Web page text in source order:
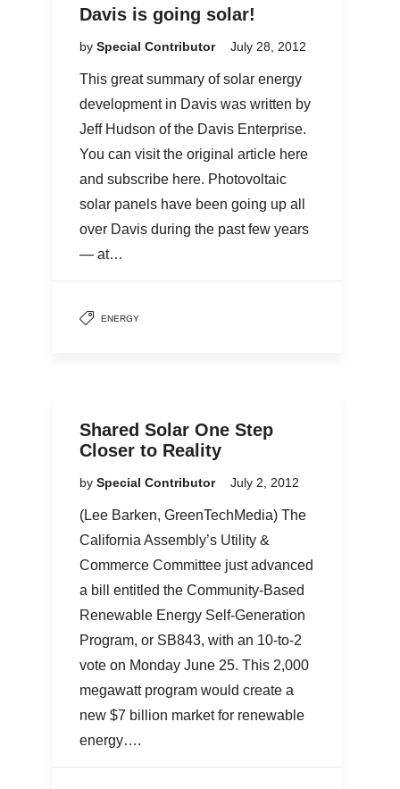
Davis is going solar!
by Special Contributor July 28, 2012
This great summary of solar energy
development in Davis was written by
Jeff Hudson of the Davis Enterprise.
You can visit the original article here
and subscribe here. Photovoltaic
solar panels have been going up all
over Davis during the past few years
— at…
ENERGY
Shared Solar One Step
Closer to Reality
by Special Contributor July 2, 2012
(Lee Barken, GreenTechMedia) The
California Assembly’s Utility &
Commerce Committee just advanced
a bill entitled the Community-Based
Renewable Energy Self-Generation
Program, or SB843, with an 10-to-2
vote on Monday June 25. This 2,000
megawatt program would create a
new $7 billion market for renewable
energy….